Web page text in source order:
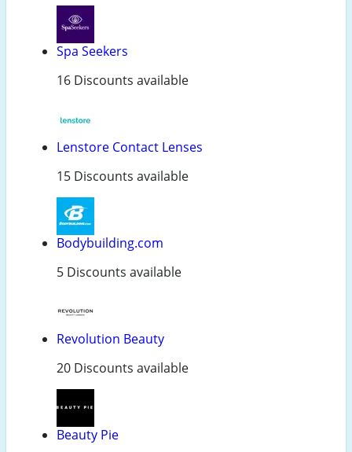
Spa Seekers
16 Discounts available
Lenstore Contact Lenses
15 Discounts available
Bodybuilding.com
5 Discounts available
Revolution Beauty
20 Discounts available
Beauty Pie